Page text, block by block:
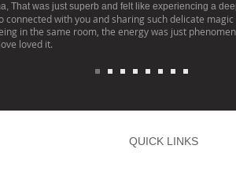
That was just superb and felt like experiencing a
connected with you and sharing such delicate
in the same room, the energy was just
loved it.
QUICK LINKS